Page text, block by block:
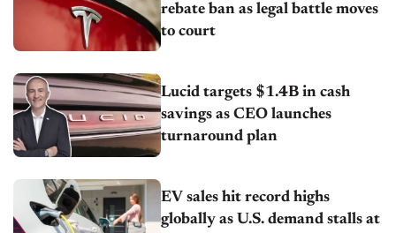
rebate ban as legal battle moves
to court
Lucid targets $1.4B in cash
savings as CEO launches
turnaround plan
EV sales hit record highs
globally as U.S. demand stalls at